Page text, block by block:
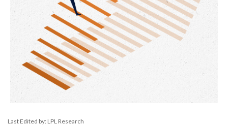
Last Edited by: LPL Research